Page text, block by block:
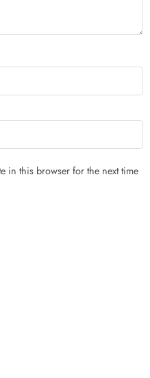
in this browser for the next time